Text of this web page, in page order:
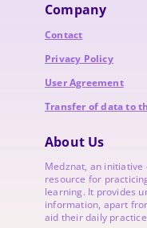
Company
Contact
Privacy Policy
User Agreement
Transfer of data to
About Us
Medznat, an initiative
resource for
learning. It provides
information, apart
aid their daily